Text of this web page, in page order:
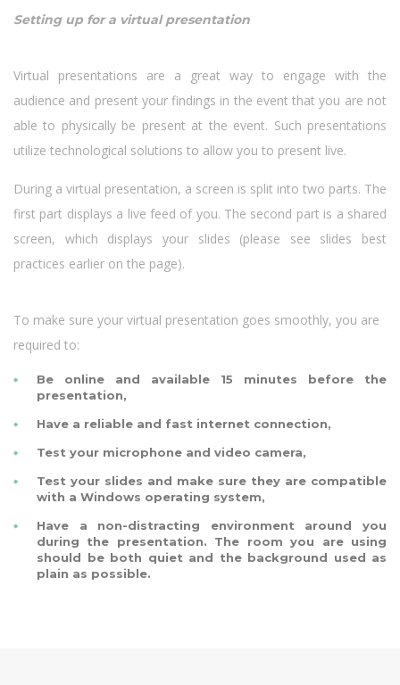
Setting up for a virtual presentation
Virtual presentations are a great way to engage with the
audience and present your findings in the event that you are not
able to physically be present at the event. Such presentations
utilize technological solutions to allow you to present live.
During a virtual presentation, a screen is split into two parts. The
first part displays a live feed of you. The second part is a shared
screen, which displays your slides (please see slides best
practices earlier on the page).
To make sure your virtual presentation goes smoothly, you are
required to:
Be online and available 15 minutes before the
presentation,
Have a reliable and fast internet connection,
Test your microphone and video camera,
Test your slides and make sure they are compatible
with a Windows operating system,
Have a non-distracting environment around you
during the presentation. The room you are using
should be both quiet and the background used as
plain as possible.